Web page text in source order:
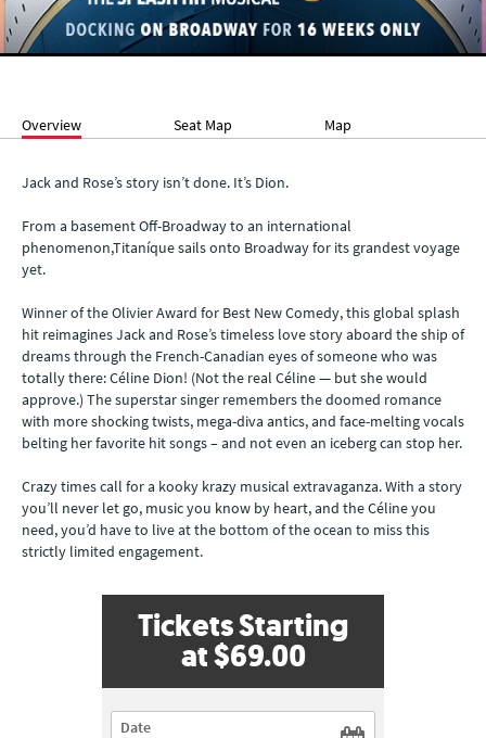
Overview Seat Map Map
Jack and Rose’s story isn’t done. It’s Dion.
From a basement Off-Broadway to an international
phenomenon,Titaníque sails onto Broadway for its grandest voyage
yet.
Winner of the Olivier Award for Best New Comedy, this global splash
hit reimagines Jack and Rose’s timeless love story aboard the ship of
dreams through the French-Canadian eyes of someone who was
totally there: Céline Dion! (Not the real Céline — but she would
approve.) The superstar singer remembers the doomed romance
with more shocking twists, mega-diva antics, and face-melting vocals
belting her favorite hit songs – and not even an iceberg can stop her.
Crazy times call for a kooky krazy musical extravaganza. With a story
you’ll never let go, music you know by heart, and the Céline you
need, you’d have to live at the bottom of the ocean to miss this
strictly limited engagement.
Tickets Starting
at$69.00
Date